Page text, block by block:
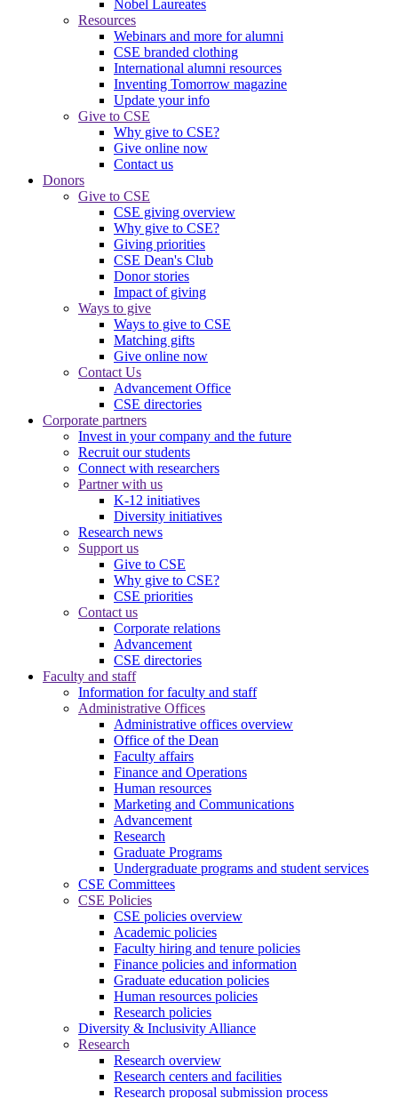
Nobel Laureates
Resources
Webinars and more for alumni
CSE branded clothing
International alumni resources
Inventing Tomorrow magazine
Update your info
Give to CSE
Why give to CSE?
Give online now
Contact us
Donors
Give to CSE
CSE giving overview
Why give to CSE?
Giving priorities
CSE Dean's Club
Donor stories
Impact of giving
Ways to give
Ways to give to CSE
Matching gifts
Give online now
Contact Us
Advancement Office
CSE directories
Corporate partners
Invest in your company and the future
Recruit our students
Connect with researchers
Partner with us
K-12 initiatives
Diversity initiatives
Research news
Support us
Give to CSE
Why give to CSE?
CSE priorities
Contact us
Corporate relations
Advancement
CSE directories
Faculty and staff
Information for faculty and staff
Administrative Offices
Administrative offices overview
Office of the Dean
Faculty affairs
Finance and Operations
Human resources
Marketing and Communications
Advancement
Research
Graduate Programs
Undergraduate programs and student services
CSE Committees
CSE Policies
CSE policies overview
Academic policies
Faculty hiring and tenure policies
Finance policies and information
Graduate education policies
Human resources policies
Research policies
Diversity & Inclusivity Alliance
Research
Research overview
Research centers and facilities
Research proposal submission process